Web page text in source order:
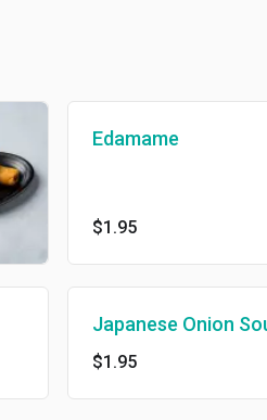
Edamame
$1.95
Japanese Onion Soup
$1.95